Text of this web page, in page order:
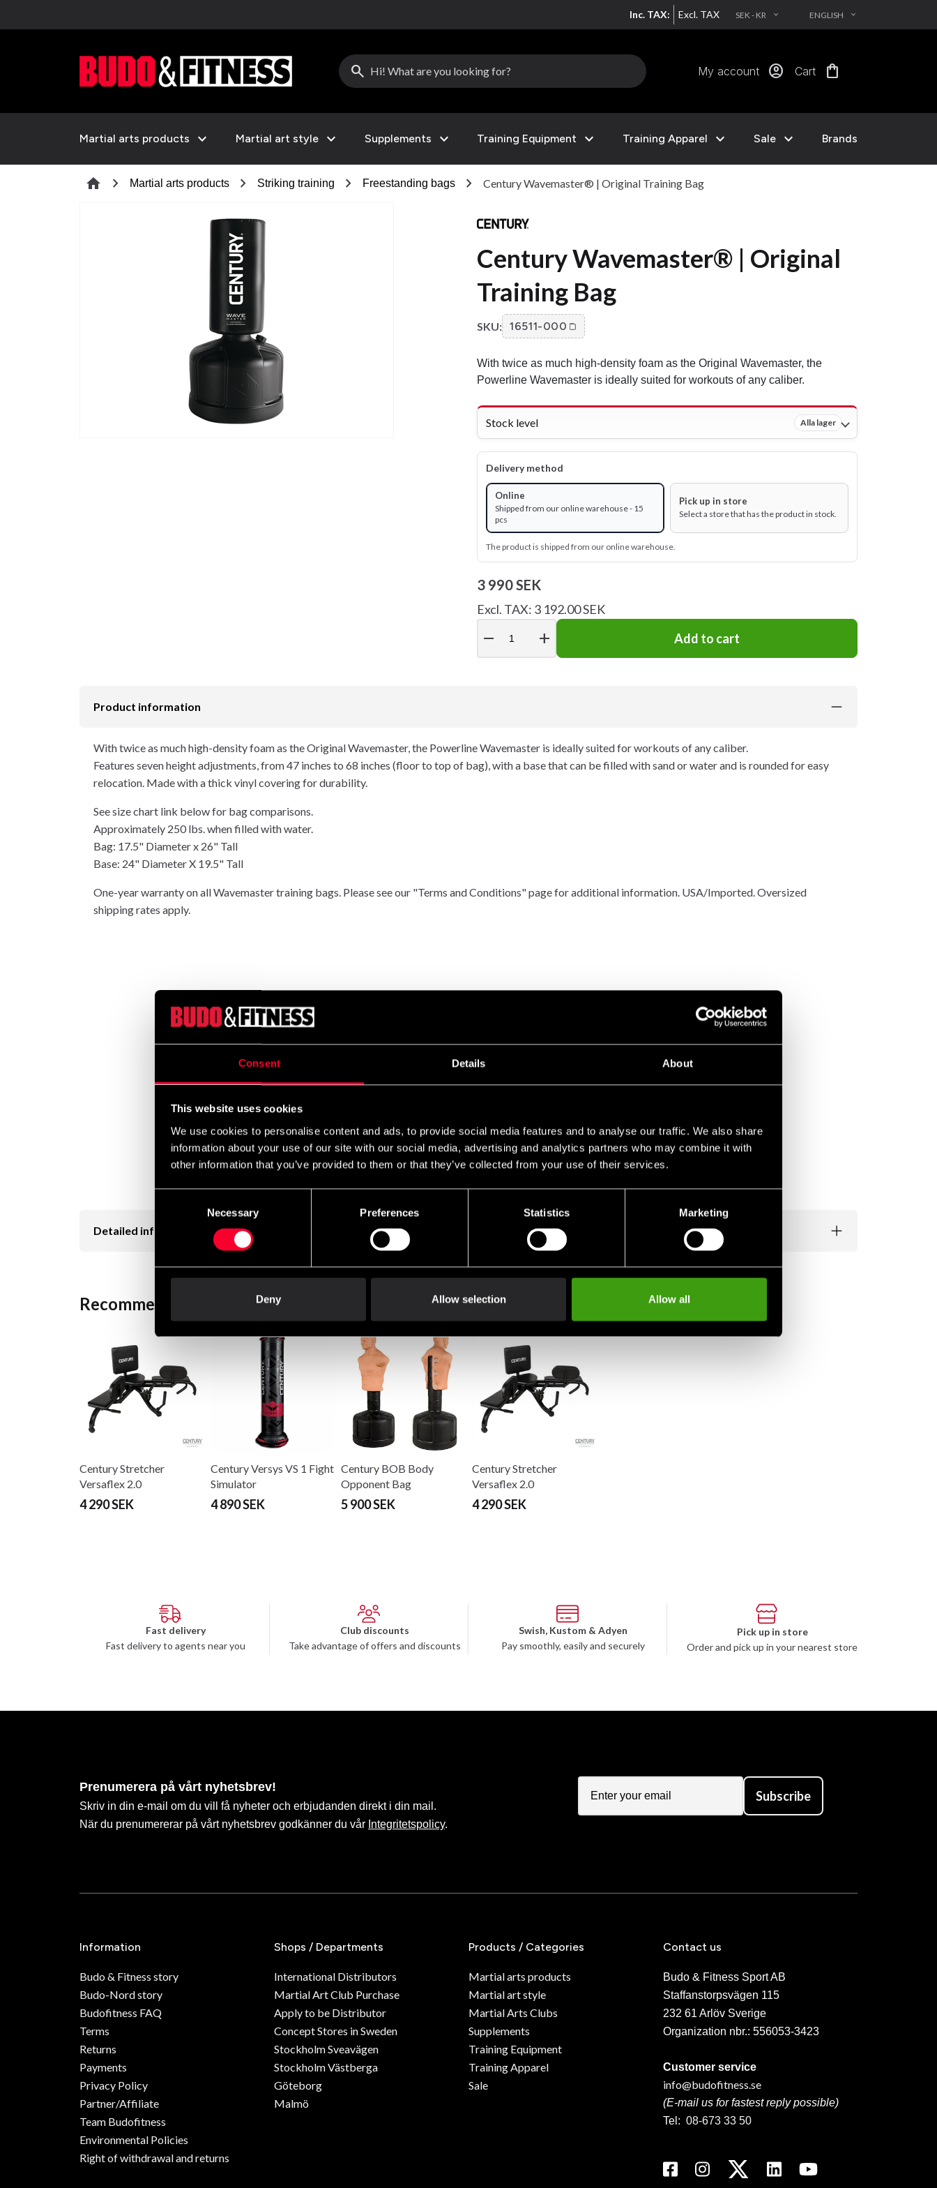
Consent Details About
This website uses cookies
We use cookies to personalise content and ads, to provide social media features and to analyse our traffic. We also share
information about your use of our site with our social media, advertising and analytics partners who may combine it with
other information that you’ve provided to them or that they’ve collected from your use of their services.
Necessary Preferences Statistics Marketing
Deny Allow selection Allow all
Inc. TAX: Excl. TAX SEK - KR EXPAND_MORE ENGLISH EXPAND_MORE
search My account account_circle Cart shopping_bag
Martial arts products expand_more Martial art style expand_more Supplements expand_more Training Equipment expand_more Training Apparel expand_more Sale expand_more Brands
home chevron_right Martial arts products chevron_right Striking training chevron_right Freestanding bags chevron_right Century Wavemaster® | Original Training Bag
Century Wavemaster® | Original
Training Bag
SKU: 16511-000
With twice as much high-density foam as the Original Wavemaster, the
Powerline Wavemaster is ideally suited for workouts of any caliber.
Stock level Alla lager
Delivery method
Online
Shipped from our online warehouse - 15
pcs
Pick up in store
Select a store that has the product in stock.
The product is shipped from our online warehouse.
3 990 SEK
Excl. TAX: 3 192.00 SEK
remove add Add to cart
Product information
With twice as much high-density foam as the Original Wavemaster, the Powerline Wavemaster is ideally suited for workouts of any caliber.
Features seven height adjustments, from 47 inches to 68 inches (floor to top of bag), with a base that can be filled with sand or water and is rounded for easy
relocation. Made with a thick vinyl covering for durability.
See size chart link below for bag comparisons.
Approximately 250 lbs. when filled with water.
Bag: 17.5" Diameter x 26" Tall
Base: 24" Diameter X 19.5" Tall
One-year warranty on all Wavemaster training bags. Please see our "Terms and Conditions" page for additional information. USA/Imported. Oversized
shipping rates apply.
Detailed information
Recommended products
Century Stretcher
Versaflex 2.0
4 290 SEK
Century Versys VS 1 Fight
Simulator
4 890 SEK
Century BOB Body
Opponent Bag
5 900 SEK
Century Stretcher
Versaflex 2.0
4 290 SEK
Fast delivery
Fast delivery to agents near you
Club discounts
Take advantage of offers and discounts
Swish, Kustom & Adyen
Pay smoothly, easily and securely
Pick up in store
Order and pick up in your nearest store
Prenumerera på vårt nyhetsbrev!
Skriv in din e-mail om du vill få nyheter och erbjudanden direkt i din mail.
När du prenumererar på vårt nyhetsbrev godkänner du vår Integritetspolicy.
Subscribe
Information
Budo & Fitness story
Budo-Nord story
Budofitness FAQ
Terms
Returns
Payments
Privacy Policy
Partner/Affiliate
Team Budofitness
Environmental Policies
Right of withdrawal and returns
Shops / Departments
International Distributors
Martial Art Club Purchase
Apply to be Distributor
Concept Stores in Sweden
Stockholm Sveavägen
Stockholm Västberga
Göteborg
Malmö
Products / Categories
Martial arts products
Martial art style
Martial Arts Clubs
Supplements
Training Equipment
Training Apparel
Sale
Contact us
Budo & Fitness Sport AB
Staffanstorpsvägen 115
232 61 Arlöv Sverige
Organization nbr.: 556053-3423
Customer service
info@budofitness.se
(E-mail us for fastest reply possible)
Tel: 08-673 33 50